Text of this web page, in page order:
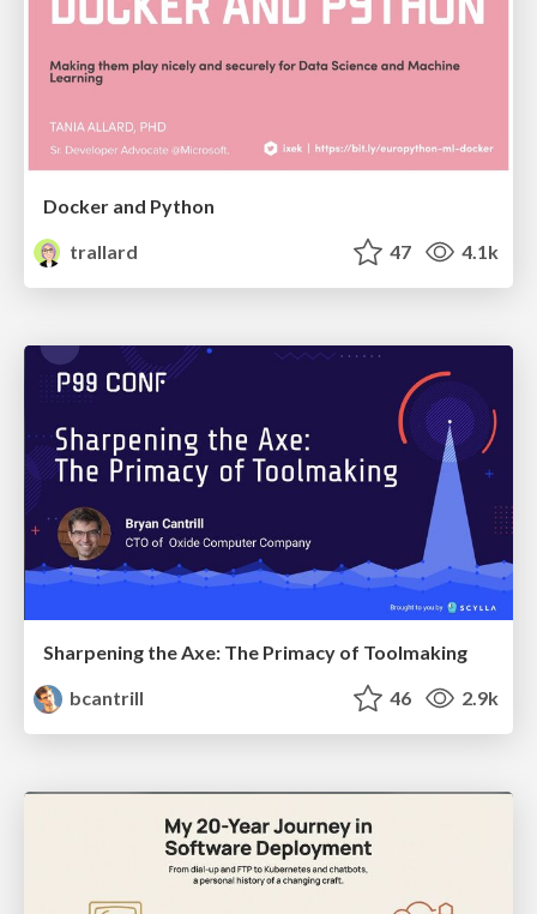
Docker and Python
trallard
47 4.1k
Sharpening the Axe: The Primacy of Toolmaking
bcantrill
46 2.9k